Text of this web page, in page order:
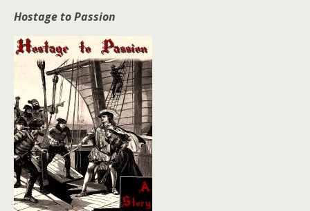
Hostage to Passion